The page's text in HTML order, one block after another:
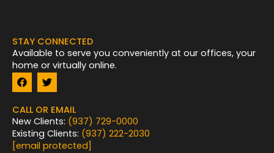
STAY CONNECTED
Available to serve you conveniently at our offices, your
home or virtually online.
F
a
c
e
b
o
o
k
T
w
i
t
t
e
r
CALL OR EMAIL
New Clients: (937) 729-0000
Existing Clients: (937) 222-2030
[email protected]